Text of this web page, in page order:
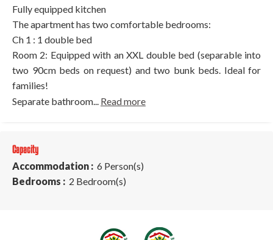
Fully equipped kitchen
The apartment has two comfortable bedrooms:
Ch 1 : 1 double bed
Room 2: Equipped with an XXL double bed (separable into
two 90cm beds on request) and two bunk beds. Ideal for
families!
Separate bathroom... Read more
Capacity
Accommodation : 6 Person(s)
Bedrooms : 2 Bedroom(s)